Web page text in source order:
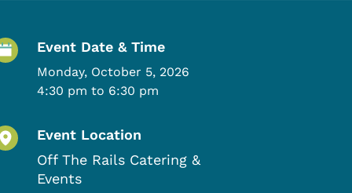
Details
Event Date & Time
Monday, October 5, 2026
4:30 pm to 6:30 pm
Event Location
Off The Rails Catering &
Events